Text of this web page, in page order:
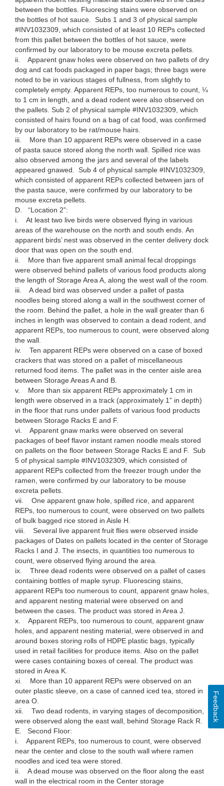
between the bottles. Fluorescing stains were observed on
the bottles of hot sauce. Subs 1 and 3 of physical sample
#INV1032309, which consisted of at least 10 REPs collected
from this pallet between the bottles of hot sauce, were
confirmed by our laboratory to be mouse excreta pellets.
ii. Apparent gnaw holes were observed on two pallets of dry
dog and cat foods packaged in paper bags; three bags were
noted to be in various stages of fullness, from slightly to
completely empty. Apparent REPs, too numerous to count, ¼
to 1 cm in length, and a dead rodent were also observed on
the pallets. Sub 2 of physical sample #INV1032309, which
consisted of hairs found on a bag of cat food, was confirmed
by our laboratory to be rat/mouse hairs.
iii. More than 10 apparent REPs were observed in a case
of pasta sauce stored along the north wall. Spilled rice was
also observed among the jars and several of the labels
appeared gnawed. Sub 4 of physical sample #INV1032309,
which consisted of apparent REPs collected between jars of
the pasta sauce, were confirmed by our laboratory to be
mouse excreta pellets.
D. “Location 2”:
i. At least two live birds were observed flying in various
areas of the warehouse on the north and south ends. An
apparent birds’ nest was observed in the center delivery dock
door that was open on the south end.
ii. More than five apparent small animal fecal droppings
were observed behind pallets of various food products along
the length of Storage Area A, along the west wall of the room.
iii. A dead bird was observed under a pallet of pasta
noodles being stored along a wall in the southwest corner of
the room. Behind the pallet, a hole in the wall greater than 6
inches in length was observed to contain a dead rodent, and
apparent REPs, too numerous to count, were observed along
the wall.
iv. Ten apparent REPs were observed on a case of boxed
crackers that was stored on a pallet of miscellaneous
returned food items. The pallet was in the center aisle area
between Storage Areas A and B.
v. More than six apparent REPs approximately 1 cm in
length were observed in a track (approximately 1” in depth)
in the floor that runs under pallets of various food products
between Storage Racks E and F.
vi. Apparent gnaw marks were observed on several
packages of beef flavor instant ramen noodle meals stored
on pallets on the floor between Storage Racks E and F. Sub
5 of physical sample #INV1032309, which consisted of
apparent REPs collected from the freezer trough under the
ramen, were confirmed by our laboratory to be mouse
excreta pellets.
vii. One apparent gnaw hole, spilled rice, and apparent
REPs, too numerous to count, were observed on two pallets
of bulk bagged rice stored in Aisle H.
viii. Several live apparent fruit flies were observed inside
packages of Dates on pallets located in the center of Storage
Racks I and J. The insects, in quantities too numerous to
count, were observed flying around the area.
ix. Three dead rodents were observed on a pallet of cases
containing bottles of maple syrup. Fluorescing stains,
apparent REPs too numerous to count, apparent gnaw holes,
and apparent nesting material were observed on and
between the cases. The product was stored in Area J.
x. Apparent REPs, too numerous to count, apparent gnaw
holes, and apparent nesting material, were observed in and
around boxes storing rolls of HDPE plastic bags, typically
used in retail facilities for produce items. Also on the pallet
were cases containing boxes of cereal. The product was
stored in Area K.
xi. More than 10 apparent REPs were observed on an
outer plastic sleeve, on a case of canned iced tea, stored in
area O.
xii. Two dead rodents, in varying stages of decomposition,
were observed along the east wall, behind Storage Rack R.
E. Second Floor:
i. Apparent REPs, too numerous to count, were observed
near the center and close to the south wall where ramen
noodles and iced tea were stored.
ii. A dead mouse was observed on the floor along the east
wall in the electrical room in the Center storage
Feedback